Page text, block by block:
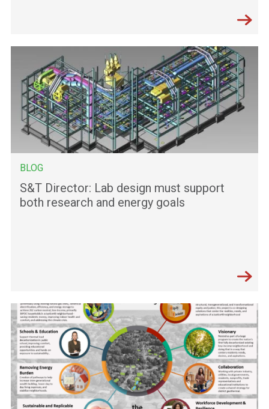
BLOG
S&T Director: Lab design must support
both research and energy goals